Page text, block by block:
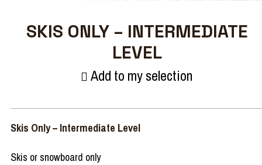
SKIS ONLY – INTERMEDIATE
LEVEL
Add to my selection
Skis Only – Intermediate Level
Skis or snowboard only